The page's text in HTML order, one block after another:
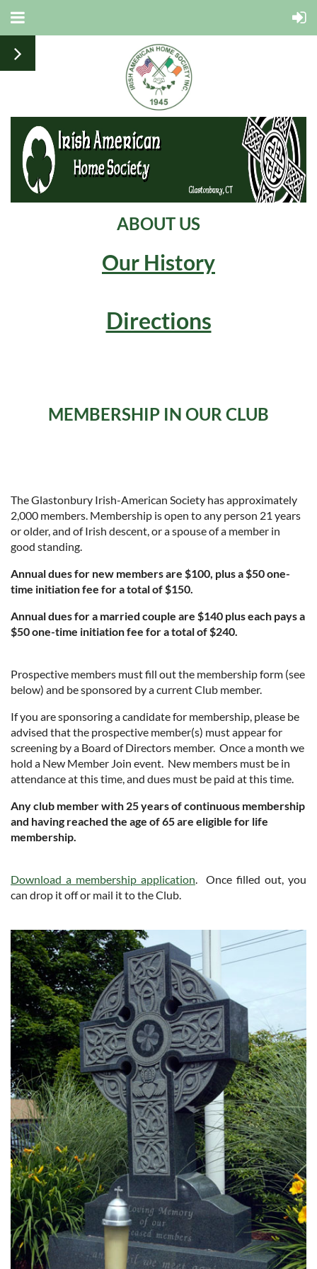
ABOUT US
Our History
Directions
MEMBERSHIP IN OUR CLUB
The Glastonbury Irish-American Society has approximately
2,000 members. Membership is open to any person 21 years
or older, and of Irish descent, or a spouse of a member in
good standing.
Annual dues for new members are $100, plus a $50 one-
time initiation fee for a total of $150.
Annual dues for a married couple are $140 plus each pays a
$50 one-time initiation fee for a total of $240.
Prospective members must fill out the membership form (see
below) and be sponsored by a current Club member.
If you are sponsoring a candidate for membership, please be
advised that the prospective member(s) must appear for
screening by a Board of Directors member. Once a month we
hold a New Member Join event. New members must be in
attendance at this time, and dues must be paid at this time.
Any club member with 25 years of continuous membership
and having reached the age of 65 are eligible for life
membership.
Download a membership application. Once filled out, you
can drop it off or mail it to the Club.